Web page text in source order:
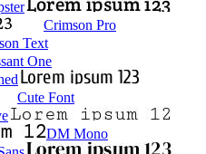
Crimson Pro
Text
One
Cute Font
DM Mono